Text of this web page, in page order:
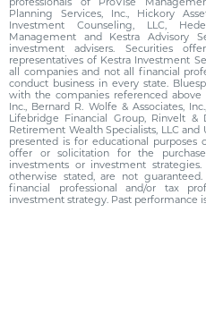
Planning Services, Inc., Hickory
Investment Counseling, LLC,
Management and Kestra Advisory
investment advisers. Securities
representatives of Kestra Investment
all companies and not all financial
conduct business in every state.
with the companies referenced
Inc., Bernard R. Wolfe & Associates,
Lifebridge Financial Group, Rinvelt &
Retirement Wealth Specialists, LLC and
presented is for educational
offer or solicitation for the
investments or investment
otherwise stated, are not
financial professional and/or tax
investment strategy. Past performance